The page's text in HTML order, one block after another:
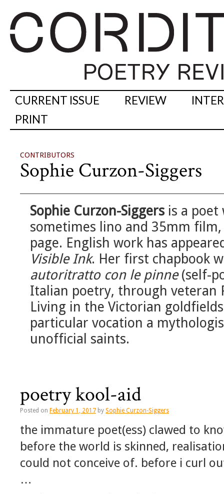
CURRENT ISSUE REVIEW
PRINT
CONTRIBUTORS
Sophie Curzon-Siggers
Sophie Curzon-Siggers is a
sometimes lino and 35mm
page. English work has
Visible Ink. Her first chapbook
autoritratto con le pinne(self-
Italian poetry, through veteran
Living in the Victorian
particular vocation a
unofficial saints.
poetry kool-aid
Posted on February 1, 2017 by Sophie Curzon-Siggers
the immature poet(ess) clawed to
before the world is skinned,
could not conceive of. before i curl
…